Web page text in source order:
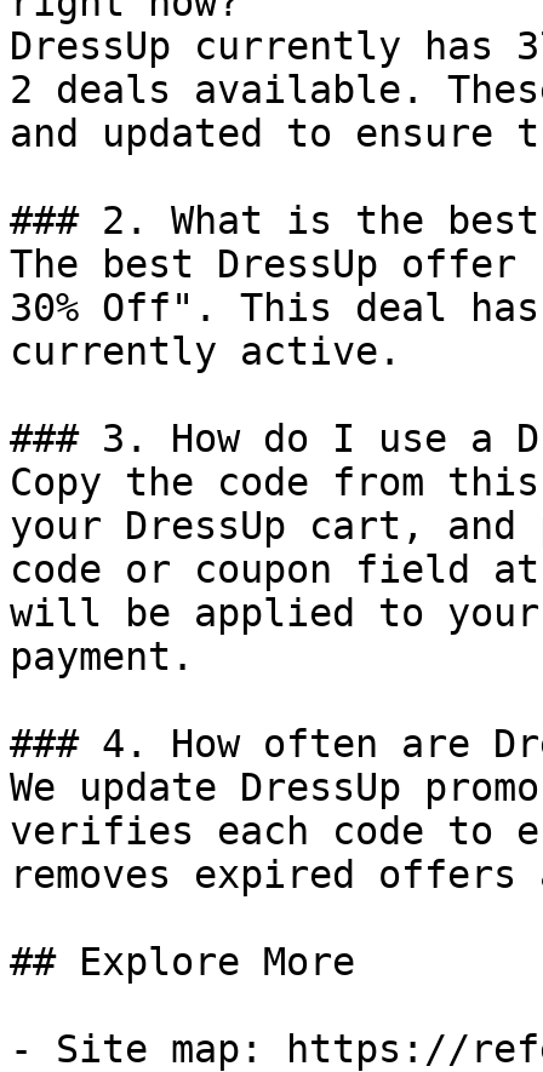
DressUp currently has
2 deals available.
and updated to ensure
### 2. What is the best
The best DressUp
30% Off". This deal
currently active.
### 3. How do I use a
Copy the code from
your DressUp cart,
code or coupon field
will be applied to
payment.
### 4. How often are
We update DressUp
verifies each code to
removes expired
## Explore More
- Site map: https://